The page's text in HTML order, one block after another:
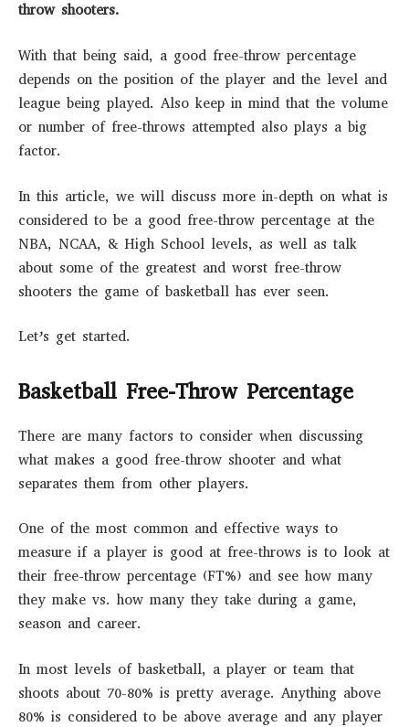
throw shooters.
With that being said, a good free-throw percentage
depends on the position of the player and the level and
league being played. Also keep in mind that the volume
or number of free-throws attempted also plays a big
factor.
In this article, we will discuss more in-depth on what is
considered to be a good free-throw percentage at the
NBA, NCAA, & High School levels, as well as talk
about some of the greatest and worst free-throw
shooters the game of basketball has ever seen.
Let’s get started.
Basketball Free-Throw Percentage
There are many factors to consider when discussing
what makes a good free-throw shooter and what
separates them from other players.
One of the most common and effective ways to
measure if a player is good at free-throws is to look at
their free-throw percentage (FT%) and see how many
they make vs. how many they take during a game,
season and career.
In most levels of basketball, a player or team that
shoots about 70-80% is pretty average. Anything above
80% is considered to be above average and any player